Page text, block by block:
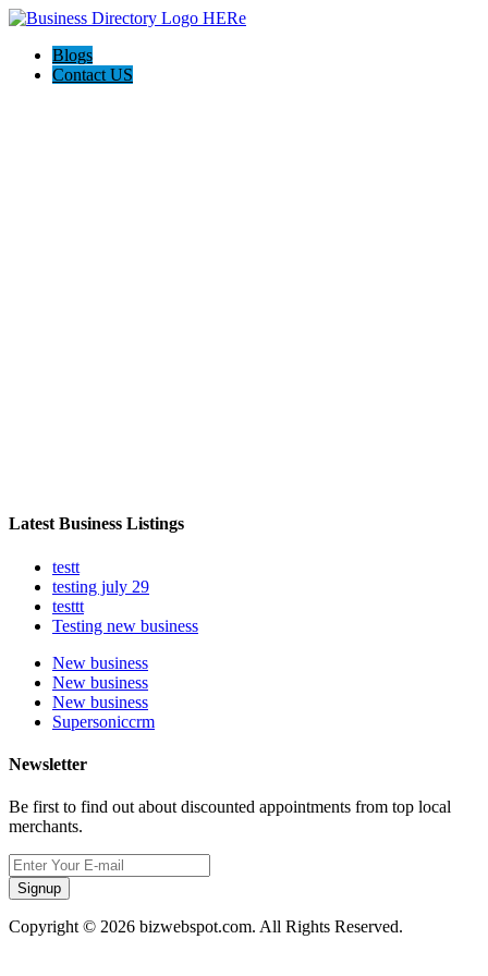
Blogs
Contact US
Latest Business Listings
testt
testing july 29
testtt
Testing new business
New business
New business
New business
Supersoniccrm
Newsletter
Be first to find out about discounted appointments from top local
merchants.
Signup
Copyright © 2026 bizwebspot.com. All Rights Reserved.